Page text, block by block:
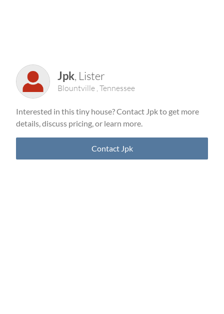
Jpk, Lister
Blountville , Tennessee
Interested in this tiny house? Contact Jpk to get more
details, discuss pricing, or learn more.
Contact Jpk